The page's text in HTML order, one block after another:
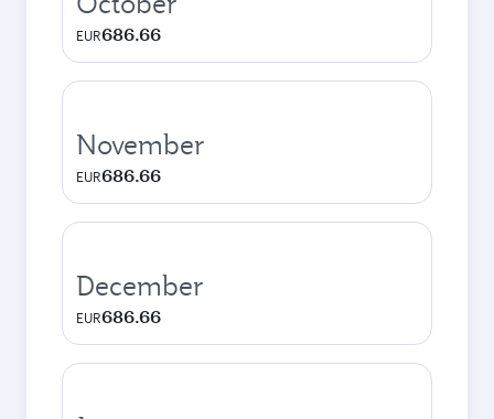
EUR686.66
November
EUR686.66
December
EUR686.66